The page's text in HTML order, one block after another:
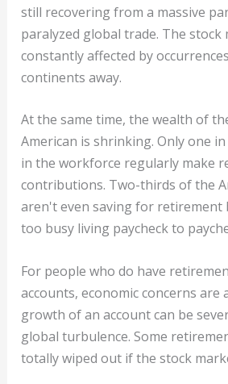
still recovering from a massive
paralyzed global trade. The stock
constantly affected by
continents away.
At the same time, the wealth of
American is shrinking. Only one
in the workforce regularly make
contributions. Two-thirds of the
aren't even saving for retirement
too busy living paycheck to
For people who do have
accounts, economic concerns are
growth of an account can be
global turbulence. Some
totally wiped out if the stock